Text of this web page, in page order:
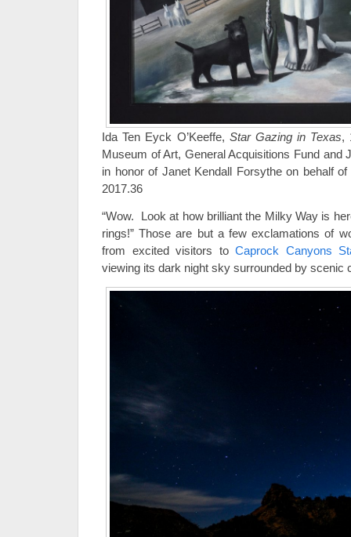
Ida Ten Eyck O’Keeffe, Star Gazing in Texas,
Museum of Art, General Acquisitions Fund and
in honor of Janet Kendall Forsythe on behalf
2017.36
“Wow. Look at how brilliant the Milky Way is
rings!” Those are but a few exclamations of
from excited visitors to Caprock Canyons
viewing its dark night sky surrounded by scenic